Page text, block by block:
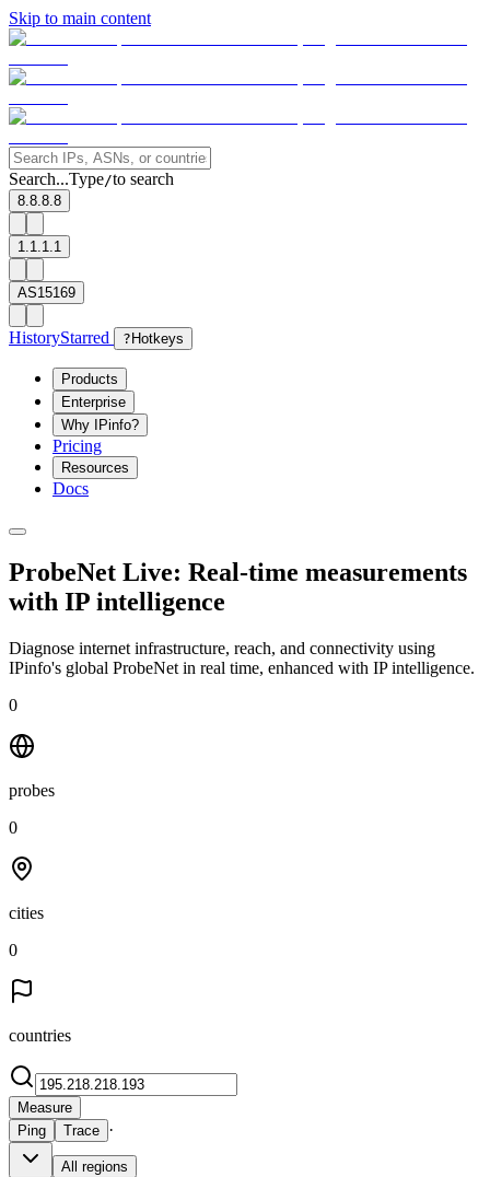
Skip to main content
Search...Type/to search
8.8.8.8
1.1.1.1
AS15169
HistoryStarred ? Hotkeys
Products
Enterprise
Why IPinfo?
Pricing
Resources
Docs
ProbeNet Live: Real-time measurements
with IP intelligence
Diagnose internet infrastructure, reach, and connectivity using
IPinfo's global ProbeNet in real time, enhanced with IP intelligence.
0
probes
0
cities
0
countries
Measure
Ping
Trace ·
All regions